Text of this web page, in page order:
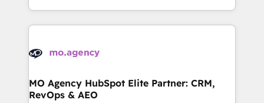
implement HubSpot effectively and optimize your
record of business transformation, our growth-first
approach has helped brands dominate their
from Strategy to Operations. We specialize in CRM
onboarding and implementation, web design, sales
extensive experience working with tech companies
empowering our clients and developing their
autonomy. Get to grips with HubSpot through
MO Agency HubSpot Elite Partner: CRM,
RevOps & AEO